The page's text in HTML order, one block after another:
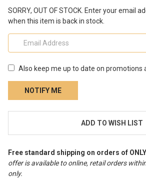
SORRY, OUT OF STOCK. Enter your email
when this item is back in stock.
Also keep me up to date on promotions
ADD TO WISH LIST
Free standard shipping on orders of
offer is available to online, retail orders
only.